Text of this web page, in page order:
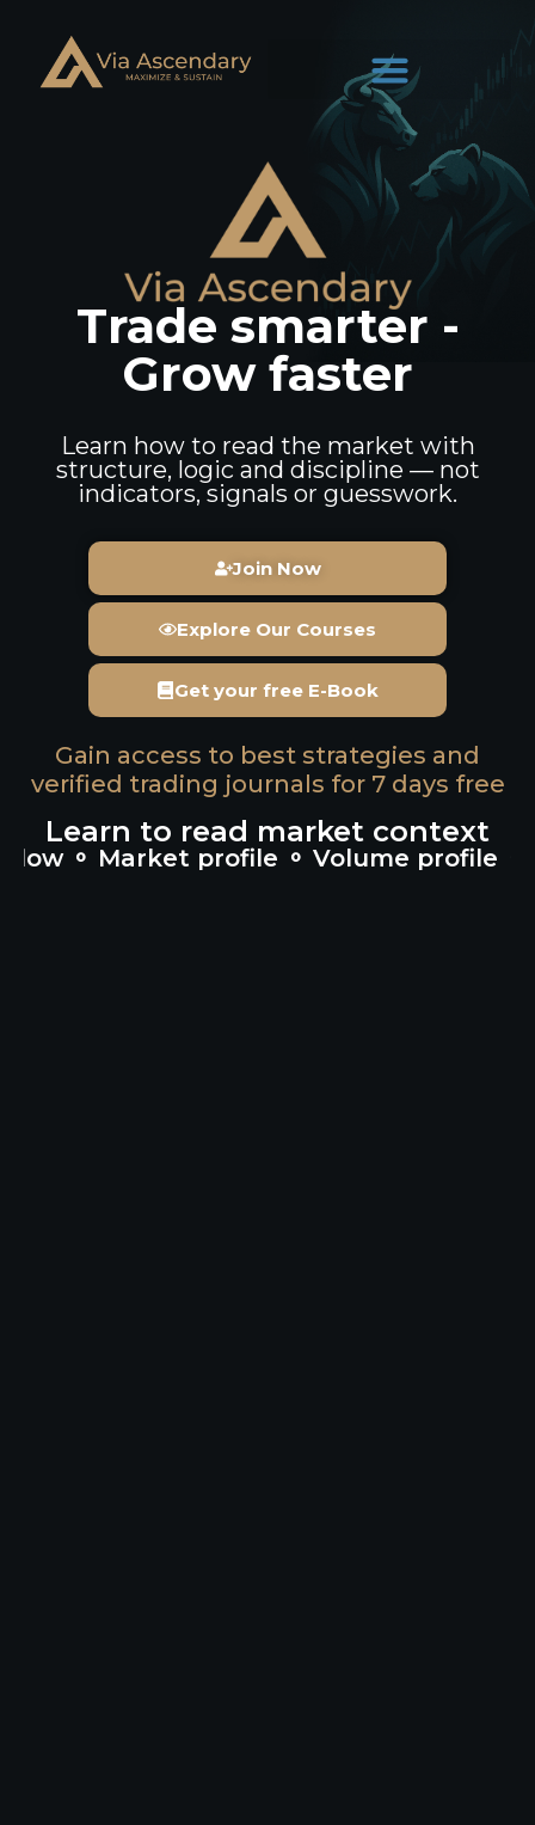
Trade smarter -
Grow faster
Learn how to read the market with
structure, logic and discipline — not
indicators, signals or guesswork.
Join Now
Explore Our Courses
Get your free E-Book
Gain access to best strategies and
verified trading journals for 7 days free
Learn to read market context
profile ⚬ Volume profile ⚬